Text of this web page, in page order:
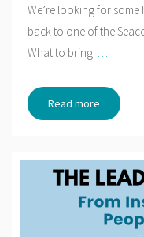
We’re looking for
back to one of the
What to bring:
Read more